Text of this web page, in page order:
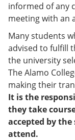
informed of any
meeting with an
Many students
advised to fulfill
the university
The Alamo
making their
It is the
they take
accepted by
attend.